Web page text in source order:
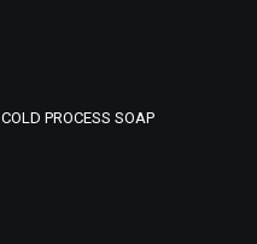
COLD PROCESS SOAP